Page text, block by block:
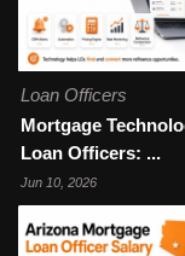
Loan Officers
Mortgage
Loan Officers: ...
Jun 10, 2026